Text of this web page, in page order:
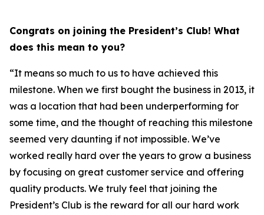
Congrats on joining the President’s Club! What
does this mean to you?
“It means so much to us to have achieved this
milestone. When we first bought the business in 2013, it
was a location that had been underperforming for
some time, and the thought of reaching this milestone
seemed very daunting if not impossible. We’ve
worked really hard over the years to grow a business
by focusing on great customer service and offering
quality products. We truly feel that joining the
President’s Club is the reward for all our hard work